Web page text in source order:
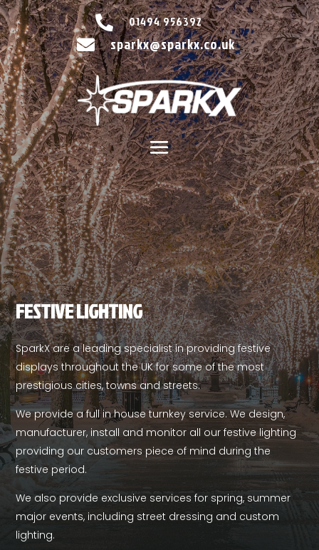
 01494 956392
 sparkx@sparkx.co.uk
FESTIVE LIGHTING
SparkX are a leading specialist in providing festive
displays throughout the UK for some of the most
prestigious cities, towns and streets.
We provide a full in house turnkey service. We design,
manufacturer, install and monitor all our festive lighting
providing our customers piece of mind during the
festive period.
We also provide exclusive services for spring, summer
major events, including street dressing and custom
lighting.